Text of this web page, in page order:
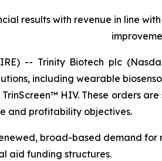
results with revenue in line
-- Trinity Biotech plc
including wearable
HIV. These orders
and profitability objectives.
broad-based demand
aid funding structures.